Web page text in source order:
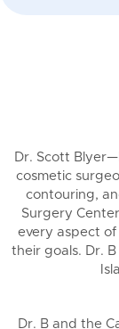
Dr. Scott
cosmetic
contouring,
Surgery
every aspect
their goals. Dr.
Dr. B and the